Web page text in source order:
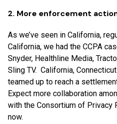
2. More enforcement
As we’ve seen in California,
California, we had the CCPA
Snyder, Healthline Media,
Sling TV. California,
teamed up to reach a
Expect more collaboration
with the Consortium of Privacy
now.